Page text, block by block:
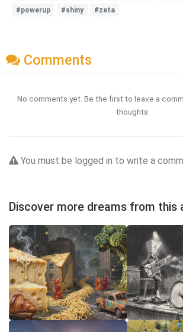
#powerup
#shiny #zeta
Comments
No comments yet. Be the first to leave a
thoughts.
You must be logged in to write a
Discover more dreams from this